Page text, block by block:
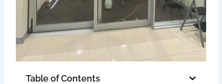
Table of Contents